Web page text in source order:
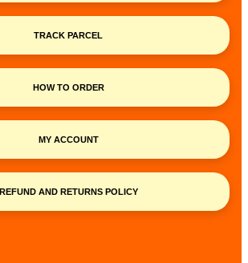
TRACK PARCEL
HOW TO ORDER
MY ACCOUNT
REFUND AND RETURNS POLICY